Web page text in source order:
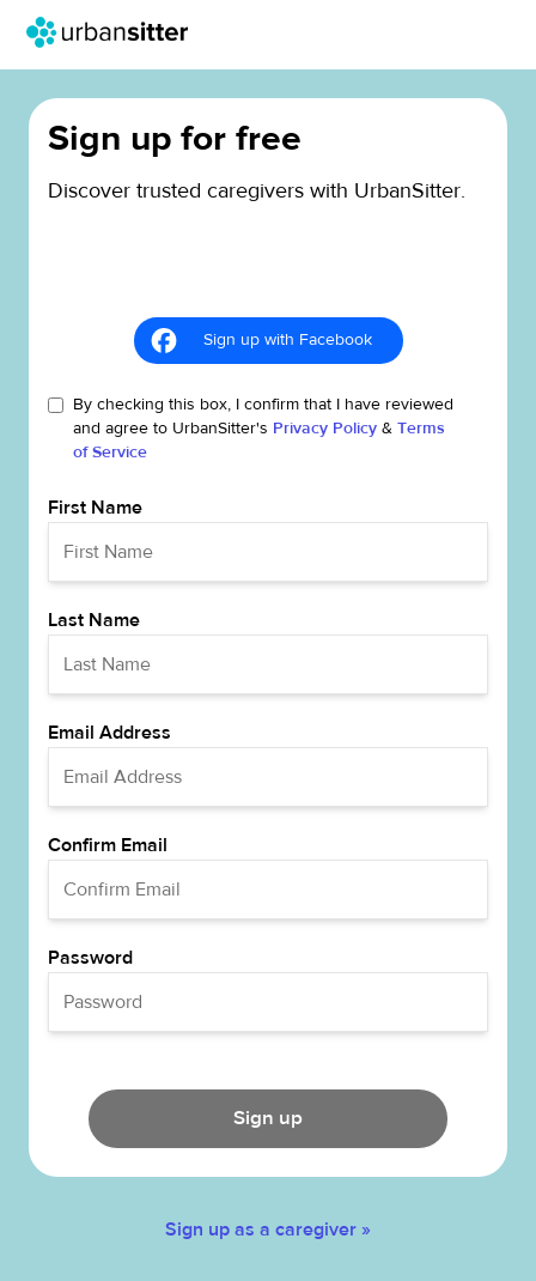
Sign up for free
Discover trusted caregivers with UrbanSitter.
Sign up with Facebook
By checking this box, I confirm that I have reviewed
and agree to UrbanSitter's Privacy Policy & Terms
of Service
First Name
Last Name
Email Address
Confirm Email
Password
Sign up
Sign up as a caregiver »